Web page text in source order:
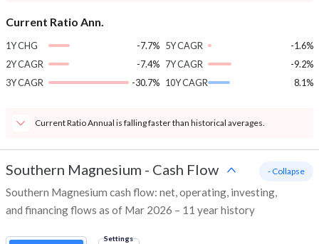
Current Ratio Ann.
1Y CHG
-7.7%
2Y CAGR
-7.4%
3Y CAGR
-30.7%
5Y CAGR
-1.6%
7Y CAGR
-9.2%
10Y CAGR
8.1%
Current Ratio Annual is falling faster than historical averages.
Southern Magnesium - Cash Flow
Southern Magnesium cash flow: net, operating, investing,
and financing flows as of Mar 2026 – 11 year history
- Collapse
Settings